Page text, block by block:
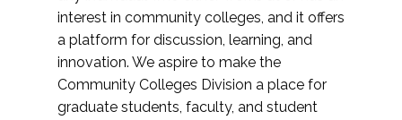
interest in community colleges, and it offers
a platform for discussion, learning, and
innovation. We aspire to make the
Community Colleges Division a place for
graduate students, faculty, and student